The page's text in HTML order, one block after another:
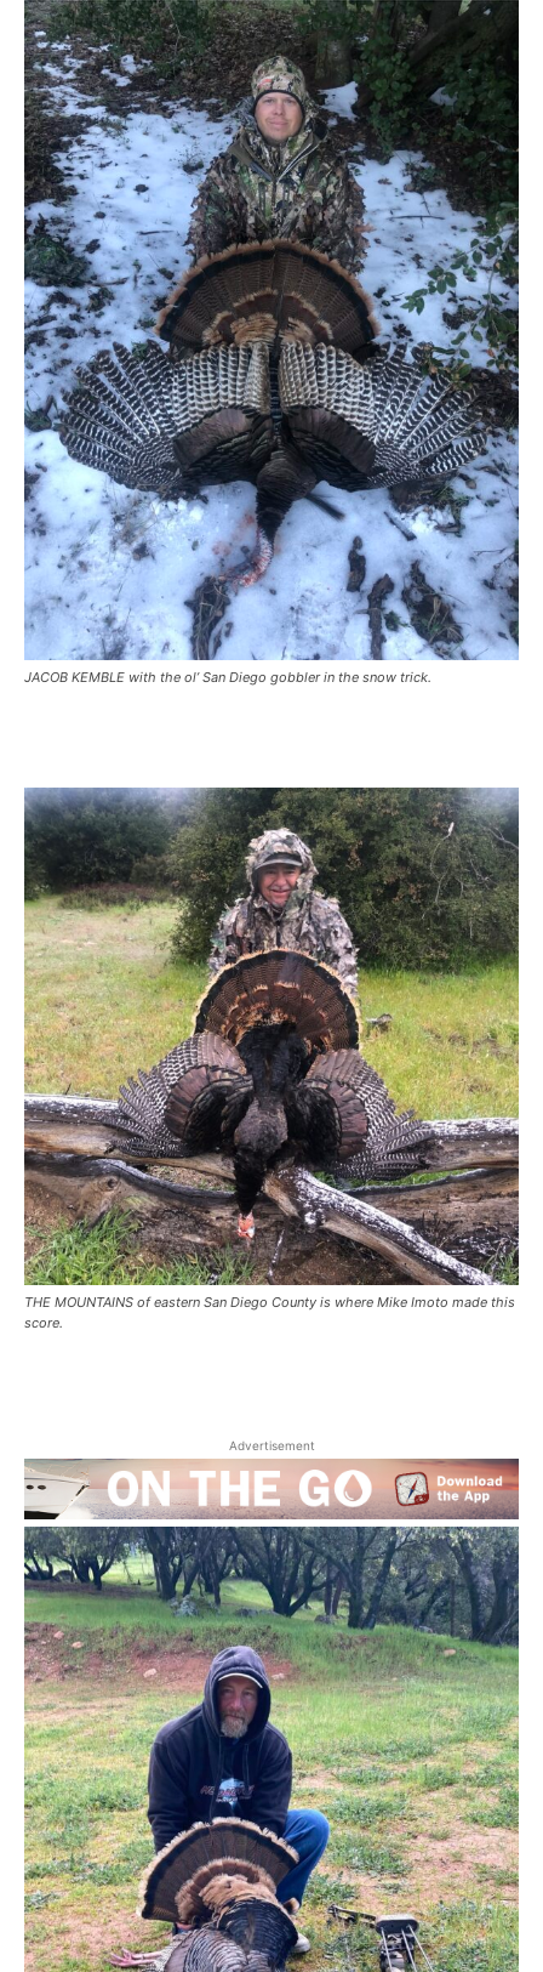
JACOB KEMBLE with the ol’ San Diego gobbler in the snow trick.
THE MOUNTAINS of eastern San Diego County is where Mike Imoto made this
score.
Advertisement